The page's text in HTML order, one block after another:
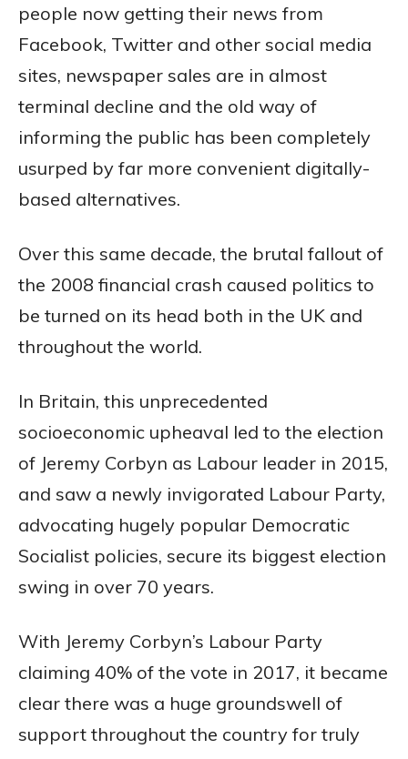
people now getting their news from
Facebook, Twitter and other social media
sites, newspaper sales are in almost
terminal decline and the old way of
informing the public has been completely
usurped by far more convenient digitally-
based alternatives.
Over this same decade, the brutal fallout of
the 2008 financial crash caused politics to
be turned on its head both in the UK and
throughout the world.
In Britain, this unprecedented
socioeconomic upheaval led to the election
of Jeremy Corbyn as Labour leader in 2015,
and saw a newly invigorated Labour Party,
advocating hugely popular Democratic
Socialist policies, secure its biggest election
swing in over 70 years.
With Jeremy Corbyn’s Labour Party
claiming 40% of the vote in 2017, it became
clear there was a huge groundswell of
support throughout the country for truly